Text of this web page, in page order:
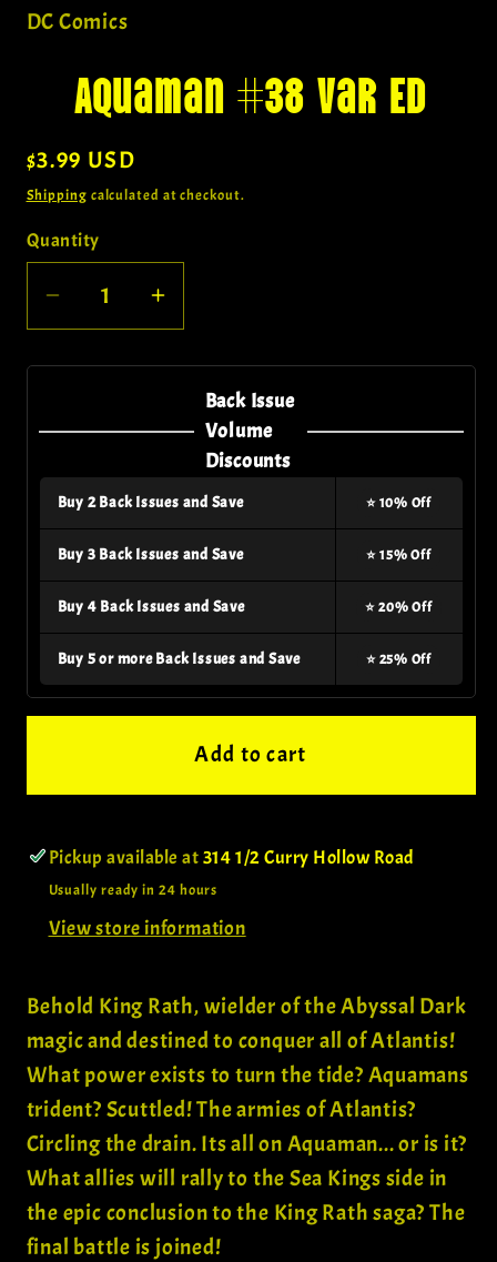
in
modal
DC Comics
Aquaman #38 Var Ed
Regular
price
$3.99 USD
Shipping calculated at checkout.
Quantity
Quantity
Decrease
quantity
for
#38
Ed
Increase
quantity
for
Aquaman
#38
Back Issue
Volume
Discounts
Buy 2 Back Issues and Save ⭐ 10% Off
Buy 3 Back Issues and Save ⭐ 15% Off
Buy 4 Back Issues and Save ⭐ 20% Off
Buy 5 or more Back Issues and Save ⭐ 25% Off
Add to cart
Pickup available at314 1/2 Curry Hollow Road
Usually ready in 24 hours
View store information
Behold King Rath, wielder of the Abyssal Dark
magic and destined to conquer all of Atlantis!
What power exists to turn the tide? Aquamans
trident? Scuttled! The armies of Atlantis?
Circling the drain. Its all on Aquaman... or is it?
What allies will rally to the Sea Kings side in
the epic conclusion to the King Rath saga? The
final battle is joined!